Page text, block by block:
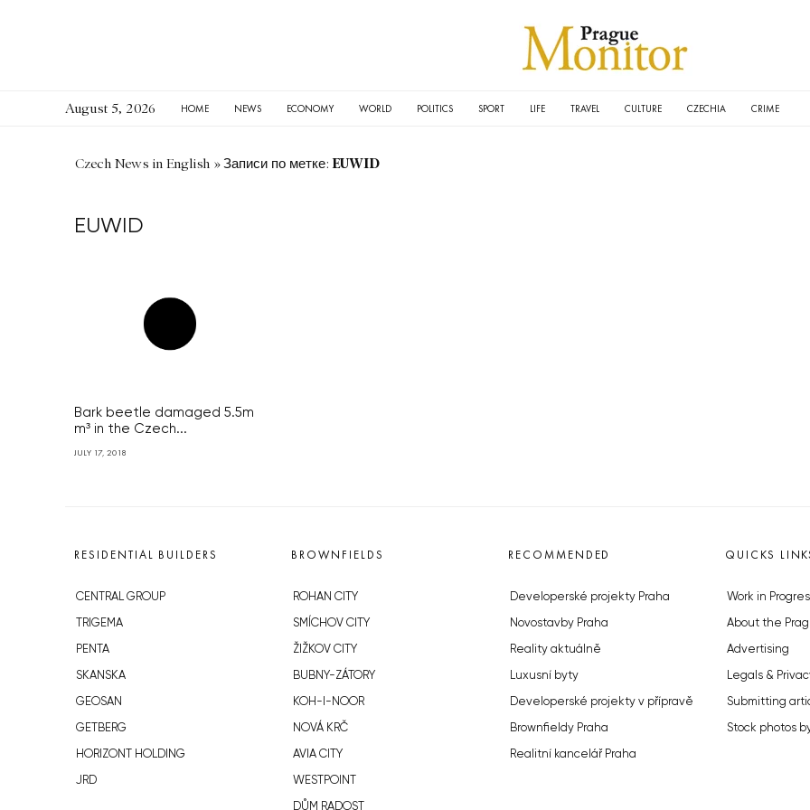
August 5, 2026 HOME NEWS ECONOMY WORLD POLITICS SPORT LIFE TRAVEL CULTURE CZECHIA CRIME
Czech News in English »Записи по метке: EUWID
EUWID
Bark beetle damaged 5.5m
m³ in the Czech...
JULY 17, 2018
RESIDENTIAL BUILDERS
CENTRAL GROUP
TRIGEMA
PENTA
SKANSKA
GEOSAN
GETBERG
HORIZONT HOLDING
JRD
BROWNFIELDS
ROHAN CITY
SMÍCHOV CITY
ŽIŽKOV CITY
BUBNY-ZÁTORY
KOH-I-NOOR
NOVÁ KRČ
AVIA CITY
WESTPOINT
DŮM RADOST
RECOMMENDED
Developerské projekty Praha
Novostavby Praha
Reality aktuálně
Luxusní byty
Developerské projekty v přípravě
Brownfieldy Praha
Realitní kancelář Praha
QUICKS
Work in
About the
Advertising
Legals &
Submitting
Stock photos